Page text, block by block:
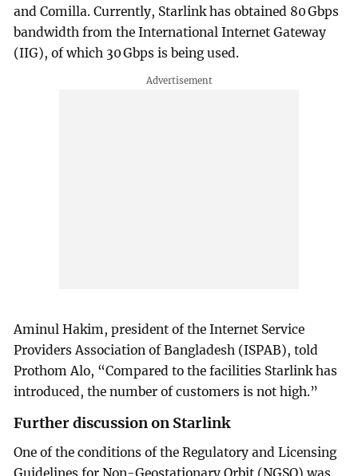
and Comilla. Currently, Starlink has obtained 80 Gbps
bandwidth from the International Internet Gateway
(IIG), of which 30 Gbps is being used.
Aminul Hakim, president of the Internet Service
Providers Association of Bangladesh (ISPAB), told
Prothom Alo, “Compared to the facilities Starlink has
introduced, the number of customers is not high.”
Further discussion on Starlink
One of the conditions of the Regulatory and Licensing